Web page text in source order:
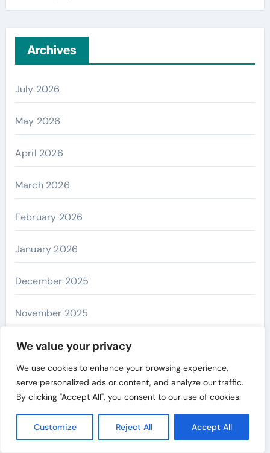
We value your privacy
We use cookies to enhance your browsing experience,
serve personalized ads or content, and analyze our traffic.
By clicking "Accept All", you consent to our use of cookies.
Customize Reject All Accept All
Archives
July 2026
May 2026
April 2026
March 2026
February 2026
January 2026
December 2025
November 2025
October 2025
September 2025
July 2025